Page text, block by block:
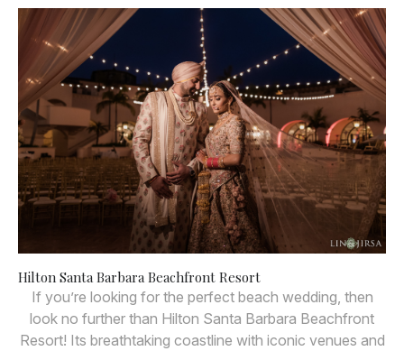
Hilton Santa Barbara Beachfront Resort
If you’re looking for the perfect beach wedding, then
look no further than Hilton Santa Barbara Beachfront
Resort! Its breathtaking coastline with iconic venues and